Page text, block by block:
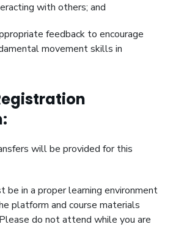
with others; and
feedback to encourage
movement skills in
will be provided for this
be in a proper learning environment
platform and course materials
do not attend while you are